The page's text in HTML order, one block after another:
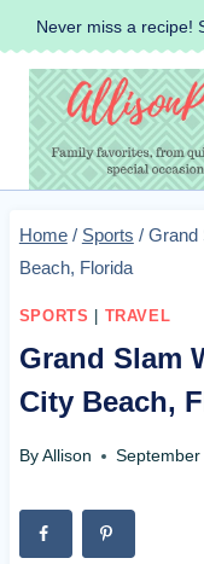
Skip
to
content
Never miss a recipe!
Home / Sports / Grand
Beach, Florida
SPORTS TRAVEL
Grand Slam
City Beach,
ByAllison